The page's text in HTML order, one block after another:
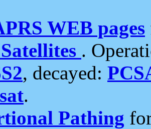
WEB pages
.
, decayed:
.
Pathing